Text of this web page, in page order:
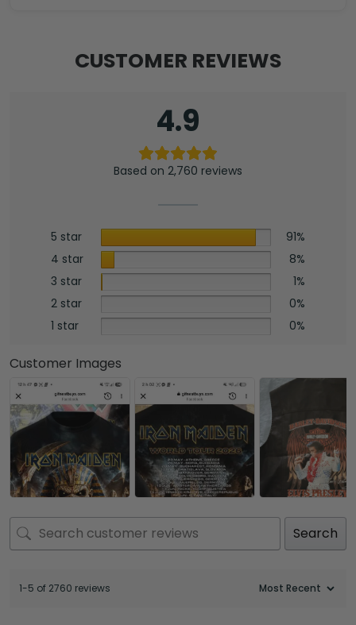
CUSTOMER REVIEWS
4.9
Based on 2,760 reviews
5 star
91%
4 star
8%
3 star
1%
2 star
0%
1 star
0%
Customer Images
Search
1-5 of 2760 reviews